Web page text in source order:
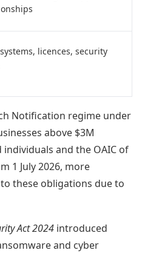
licences, security
Notification regime under
above $3M
and the OAIC of
1 July 2026, more
these obligations due to
Act 2024 introduced
and cyber